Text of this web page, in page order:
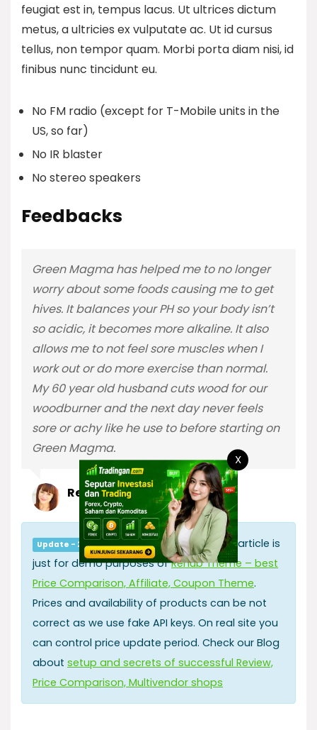
feugiat est in, tempus lacus. Ut ultrices dictum
metus, a ultricies ex vulputate ac. Ut id cursus
tellus, non tempor quam. Morbi porta diam nisi, id
finibus nunc tincidunt eu.
No FM radio (except for T-Mobile units in the
US, so far)
No IR blaster
No stereo speakers
Feedbacks
Green Magma has helped me to no longer
worry about some foods causing me to get
hives. It balances your PH so your body isn’t
so acidic, it becomes more alkaline. It also
allows me to not feel sore muscles when I
work out or do more exercise than normal.
My 60 year old husband cuts wood for our
woodburner and the next day never feels
sore or achy like he use to before starting on
Green Magma.
Reviewer2428426
Update - 2019.06.17
All information in this article is
just for demo purposes ofRehub Theme – best
Price Comparison, Affiliate, Coupon Theme.
Prices and availability of products can be not
correct as we use fake API keys. On real site you
can control price update period. Check our Blog
about setup and secrets of successful Review,
Price Comparison, Multivendor shops
X